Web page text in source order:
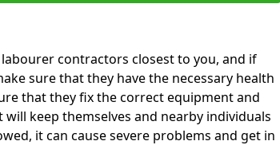
contractors closest to you, and if
sure that they have the necessary health
that they fix the correct equipment and
keep themselves and nearby individuals
it can cause severe problems and get in